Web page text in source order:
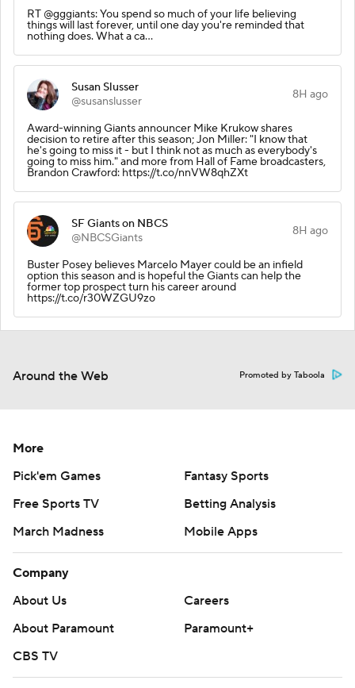
RT @gggiants: You spend so much of your life believing
things will last forever, until one day you're reminded that
nothing does. What a ca…
Susan Slusser
@susanslusser
8H ago
Award-winning Giants announcer Mike Krukow shares
decision to retire after this season; Jon Miller: "I know that
he's going to miss it - but I think not as much as everybody's
going to miss him." and more from Hall of Fame broadcasters,
Brandon Crawford: https://t.co/nnVW8qhZXt
SF Giants on NBCS
@NBCSGiants
8H ago
Buster Posey believes Marcelo Mayer could be an infield
option this season and is hopeful the Giants can help the
former top prospect turn his career around
https://t.co/r30WZGU9zo
Around the Web Promoted by Taboola
More
Pick'em Games
Fantasy Sports
Free Sports TV
Betting Analysis
March Madness
Mobile Apps
Company
About Us
Careers
About Paramount
Paramount+
CBS TV